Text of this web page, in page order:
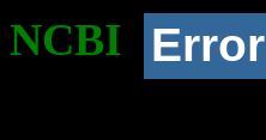
NCBI Error